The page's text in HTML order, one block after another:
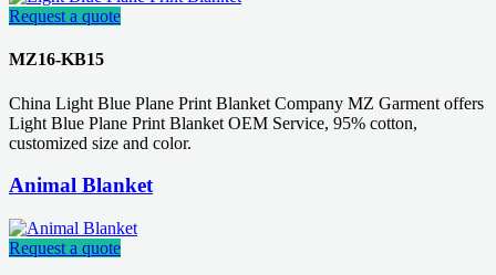
Request a quote
MZ16-KB15
China Light Blue Plane Print Blanket Company MZ Garment offers
Light Blue Plane Print Blanket OEM Service, 95% cotton,
customized size and color.
Animal Blanket
Request a quote